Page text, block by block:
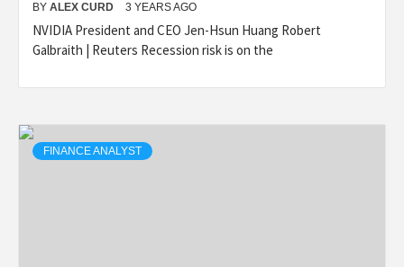
BY ALEX CURD 3 YEARS AGO
NVIDIA President and CEO Jen-Hsun Huang Robert
Galbraith | Reuters Recession risk is on the
FINANCE ANALYST